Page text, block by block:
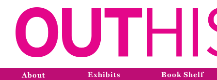
About Exhibits Book Shelf